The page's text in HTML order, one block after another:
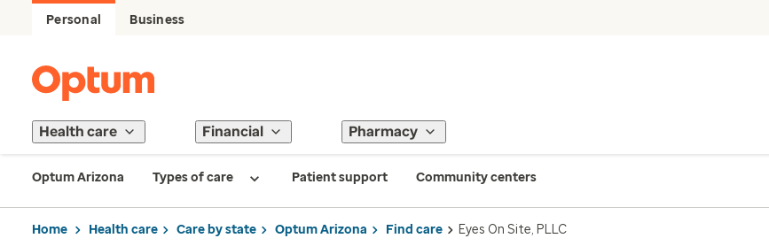
Personal Business
Health care Financial Pharmacy
Optum Arizona Types of care Patient support Community centers
Home Health care Care by state Optum Arizona Find care Eyes On Site, PLLC